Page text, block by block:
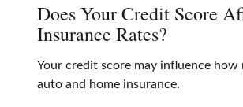
Does Your Credit Score
Insurance Rates?
Your credit score may influence
auto and home insurance.